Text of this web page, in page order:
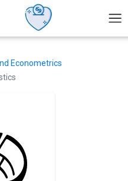
Econometrics